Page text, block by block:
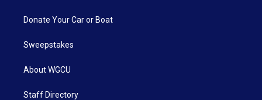
Donate Your Car or Boat
Sweepstakes
About WGCU
Staff Directory